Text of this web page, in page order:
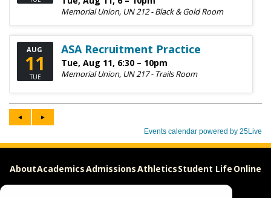
AboutAcademicsAdmissionsAthleticsStudent Life Online